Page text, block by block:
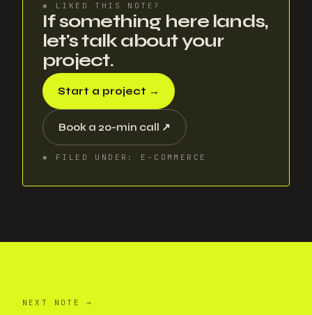
✱ LIKED THIS NOTE?
If something here lands,
let's talk about your
project.
Start a project →
Book a 20-min call ↗
✱ FILED UNDER : E-COMMERCE
NEXT NOTE →